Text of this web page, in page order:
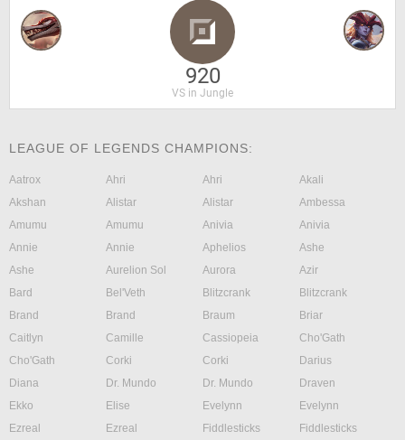
920
VS in Jungle
LEAGUE OF LEGENDS CHAMPIONS:
Aatrox Ahri Ahri
Akali
Akshan
Alistar Alistar
Ambessa
Amumu
Amumu Anivia
Anivia
Annie
Annie Aphelios
Ashe
Ashe
Aurelion Sol Aurora
Azir
Bard
Bel'Veth Blitzcrank
Blitzcrank
Brand
Brand Braum
Briar
Caitlyn
Camille Cassiopeia
Cho'Gath
Cho'Gath
Corki Corki
Darius
Diana
Dr. Mundo Dr. Mundo
Draven
Ekko
Elise Evelynn
Evelynn
Ezreal
Ezreal Fiddlesticks
Fiddlesticks